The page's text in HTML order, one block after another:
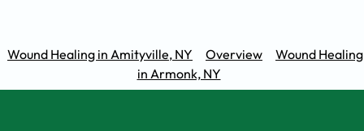
Wound Healing in Amityville, NY Overview
Wound Healing
in Armonk, NY